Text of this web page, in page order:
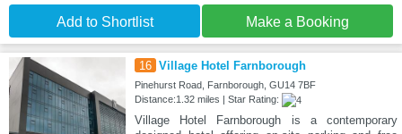
Add to Shortlist Make a Booking
16 Village Hotel Farnborough
Pinehurst Road, Farnborough, GU14 7BF
Distance:1.32 miles | Star Rating:
Village Hotel Farnborough is a contemporary